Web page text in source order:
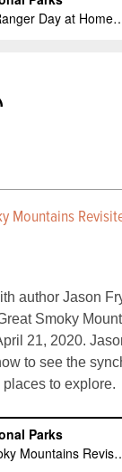
Mountains
author Jason
Smoky
21, 2020.
to see the
to explore.